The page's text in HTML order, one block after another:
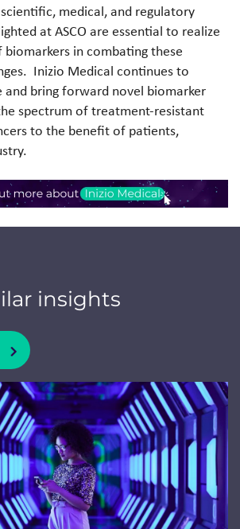
medical, and regulatory
at ASCO are essential to realize
in combating these
Inizio Medical continues to
and bring forward novel biomarker
spectrum of treatment-resistant
to the benefit of patients,
insights
the slide dots.